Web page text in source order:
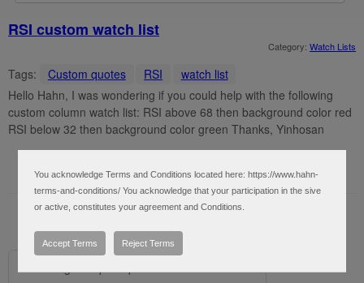
RSI custom watch list
Category: Watch Lists
Tags: Custom quotes RSI
watch list
Hello Hahn, I was wondering if you could help with the following
custom column watch list: RSI above 68 then background color red
RSI below 32 then background color green Thanks, Yinhosan
You acknowledge Terms and Conditions located here: https://www.hahn-
terms-and-conditions/ You acknowledge that your participation in the sive
or active, constitutes your agreement and Conditions.
Accept Terms Reject Terms